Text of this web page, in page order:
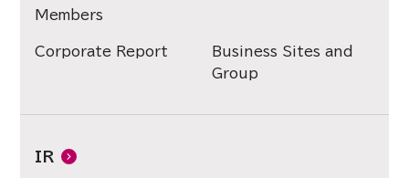
Members
Corporate Report
Business Sites and
Group
IR